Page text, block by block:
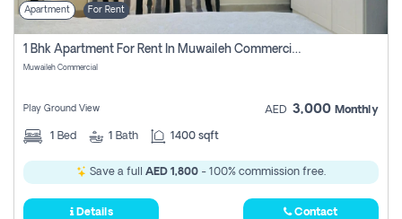
Apartment For Rent
1 Bhk Apartment For Rent In Muwaileh Commercial, Sharjah
Muwaileh Commercial
Play Ground View AED 3,000 Monthly
1 Bed 1 Bath 1400 sqft
Save a full AED 1,800 - 100% commission free.
Details Contact